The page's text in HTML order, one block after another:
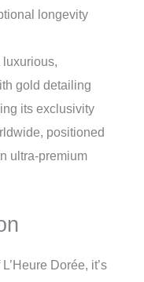
longevity
gold detailing
its exclusivity
positioned
ultra-premium
Dorée, it’s